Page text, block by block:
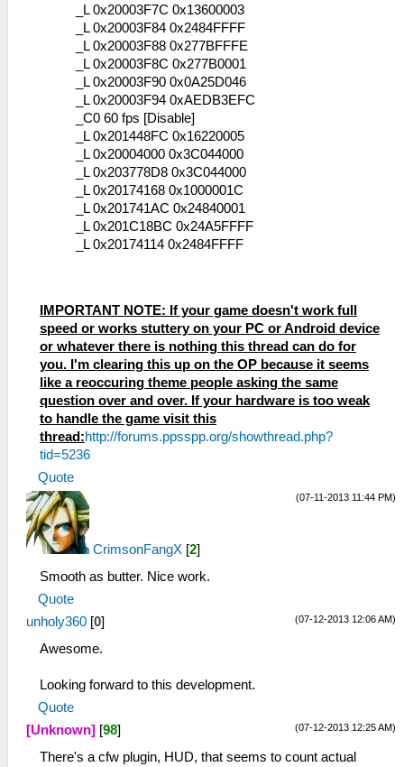
_L 0x20003F7C 0x13600003
_L 0x20003F84 0x2484FFFF
_L 0x20003F88 0x277BFFFE
_L 0x20003F8C 0x277B0001
_L 0x20003F90 0x0A25D046
_L 0x20003F94 0xAEDB3EFC
_C0 60 fps [Disable]
_L 0x201448FC 0x16220005
_L 0x20004000 0x3C044000
_L 0x203778D8 0x3C044000
_L 0x20174168 0x1000001C
_L 0x201741AC 0x24840001
_L 0x201C18BC 0x24A5FFFF
_L 0x20174114 0x2484FFFF
IMPORTANT NOTE: If your game doesn't work full
speed or works stuttery on your PC or Android device
or whatever there is nothing this thread can do for
you. I'm clearing this up on the OP because it seems
like a reoccuring theme people asking the same
question over and over. If your hardware is too weak
to handle the game visit this
thread:http://forums.ppsspp.org/showthread.php?
tid=5236
Quote
(07-11-2013 11:44 PM)
CrimsonFangX [2]
Smooth as butter. Nice work.
Quote
(07-12-2013 12:06 AM)
unholy360 [0]
Awesome.
Looking forward to this development.
Quote
(07-12-2013 12:25 AM)
[Unknown] [98]
There's a cfw plugin, HUD, that seems to count actual